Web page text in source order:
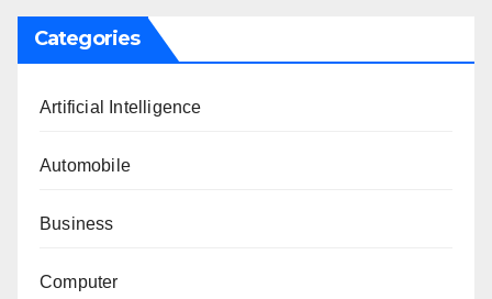
Categories
Artificial Intelligence
Automobile
Business
Computer